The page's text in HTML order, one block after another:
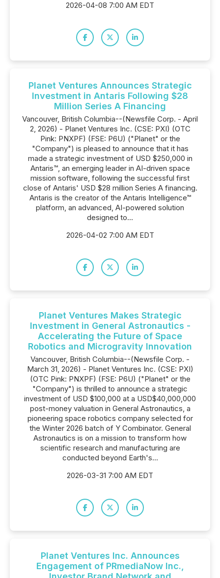
2026-04-08 7:00 AM EDT
Planet Ventures Announces Strategic
Investment in Antaris Following $28
Million Series A Financing
Vancouver, British Columbia--(Newsfile Corp. - April
2, 2026) - Planet Ventures Inc. (CSE: PXI) (OTC
Pink: PNXPF) (FSE: P6U) ("Planet" or the
"Company") is pleased to announce that it has
made a strategic investment of USD $250,000 in
Antaris™, an emerging leader in AI-driven space
mission software, following the successful first
close of Antaris' USD $28 million Series A financing.
Antaris is the creator of the Antaris Intelligence™
platform, an advanced, AI-powered solution
designed to...
2026-04-02 7:00 AM EDT
Planet Ventures Makes Strategic
Investment in General Astronautics -
Accelerating the Future of Space
Robotics and Microgravity Innovation
Vancouver, British Columbia--(Newsfile Corp. -
March 31, 2026) - Planet Ventures Inc. (CSE: PXI)
(OTC Pink: PNXPF) (FSE: P6U) ("Planet" or the
"Company") is thrilled to announce a strategic
investment of USD $100,000 at a USD$40,000,000
post-money valuation in General Astronautics, a
pioneering space robotics company selected for
the Winter 2026 batch of Y Combinator. General
Astronautics is on a mission to transform how
scientific research and manufacturing are
conducted beyond Earth's...
2026-03-31 7:00 AM EDT
Planet Ventures Inc. Announces
Engagement of PRmediaNow Inc.,